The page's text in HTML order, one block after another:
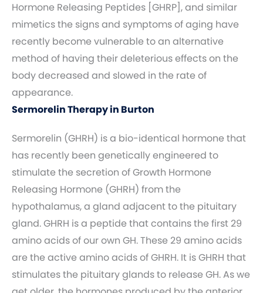
Hormone Releasing Peptides [GHRP], and similar
mimetics the signs and symptoms of aging have
recently become vulnerable to an alternative
method of having their deleterious effects on the
body decreased and slowed in the rate of
appearance.
Sermorelin Therapy in Burton
Sermorelin (GHRH) is a bio-identical hormone that
has recently been genetically engineered to
stimulate the secretion of Growth Hormone
Releasing Hormone (GHRH) from the
hypothalamus, a gland adjacent to the pituitary
gland. GHRH is a peptide that contains the first 29
amino acids of our own GH. These 29 amino acids
are the active amino acids of GHRH. It is GHRH that
stimulates the pituitary glands to release GH. As we